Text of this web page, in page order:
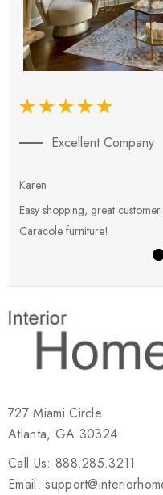
Excellent Company
Karen
Easy shopping, great
Caracole furniture!
727 Miami Circle
Atlanta, GA 30324
Call Us: 888.285.3211
Email: